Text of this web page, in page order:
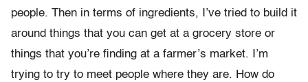
people. Then in terms of ingredients, I’ve tried to build it
around things that you can get at a grocery store or
things that you’re finding at a farmer’s market. I’m
trying to try to meet people where they are. How do